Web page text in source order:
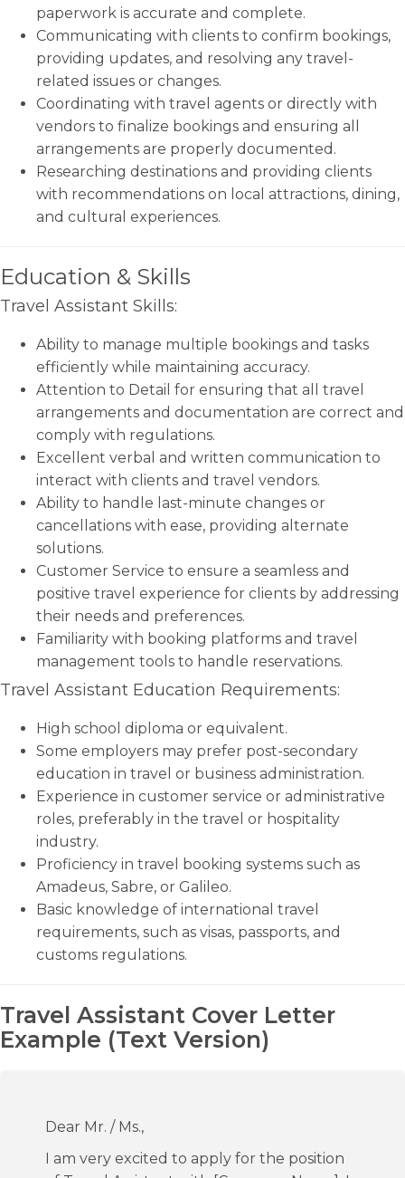
paperwork is accurate and complete.
Communicating with clients to confirm bookings,
providing updates, and resolving any travel-
related issues or changes.
Coordinating with travel agents or directly with
vendors to finalize bookings and ensuring all
arrangements are properly documented.
Researching destinations and providing clients
with recommendations on local attractions, dining,
and cultural experiences.
Education & Skills
Travel Assistant Skills:
Ability to manage multiple bookings and tasks
efficiently while maintaining accuracy.
Attention to Detail for ensuring that all travel
arrangements and documentation are correct and
comply with regulations.
Excellent verbal and written communication to
interact with clients and travel vendors.
Ability to handle last-minute changes or
cancellations with ease, providing alternate
solutions.
Customer Service to ensure a seamless and
positive travel experience for clients by addressing
their needs and preferences.
Familiarity with booking platforms and travel
management tools to handle reservations.
Travel Assistant Education Requirements:
High school diploma or equivalent.
Some employers may prefer post-secondary
education in travel or business administration.
Experience in customer service or administrative
roles, preferably in the travel or hospitality
industry.
Proficiency in travel booking systems such as
Amadeus, Sabre, or Galileo.
Basic knowledge of international travel
requirements, such as visas, passports, and
customs regulations.
Travel Assistant Cover Letter
Example (Text Version)
Dear Mr. / Ms.,
I am very excited to apply for the position